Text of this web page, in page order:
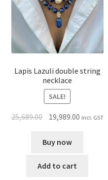
Lapis Lazuli double string
necklace
SALE!
25,689.00 19,989.00 incl. GST
Buy now
Add to cart